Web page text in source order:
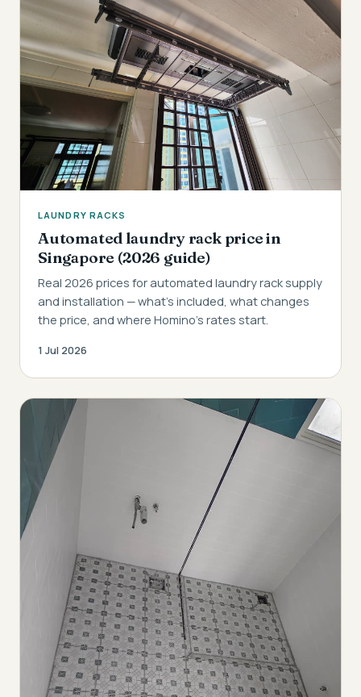
LAUNDRY RACKS
Automated laundry rack price in
Singapore (2026 guide)
Real 2026 prices for automated laundry rack supply
and installation — what's included, what changes
the price, and where Homino's rates start.
1 Jul 2026